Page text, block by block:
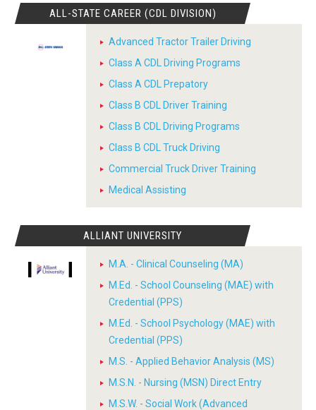
ALL-STATE CAREER (CDL DIVISION)
Advanced Tractor Trailer Driving
Class A CDL Driving Programs
Class A CDL Prepatory
Class B CDL Driver Training
Class B CDL Driving Programs
Class B CDL Truck Driving
Commercial Truck Driver Training
Medical Assisting
ALLIANT UNIVERSITY
M.A. - Clinical Counseling (MA)
M.Ed. - School Counseling (MAE) with
Credential (PPS)
M.Ed. - School Psychology (MAE) with
Credential (PPS)
M.S. - Applied Behavior Analysis (MS)
M.S.N. - Nursing (MSN) Direct Entry
M.S.W. - Social Work (Advanced